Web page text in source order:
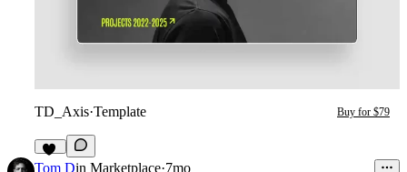
TD_Axis·Template Buy for $79
12
Tom Din Marketplace·7mo